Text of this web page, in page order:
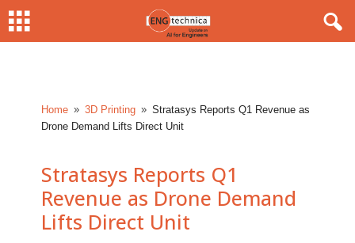
Home 9 3D Printing 9 Stratasys Reports Q1 Revenue as
Drone Demand Lifts Direct Unit
Stratasys Reports Q1
Revenue as Drone Demand
Lifts Direct Unit